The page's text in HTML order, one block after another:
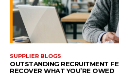
SUPPLIER BLOGS
OUTSTANDING RECRUITMENT
RECOVER WHAT YOU’RE OWED